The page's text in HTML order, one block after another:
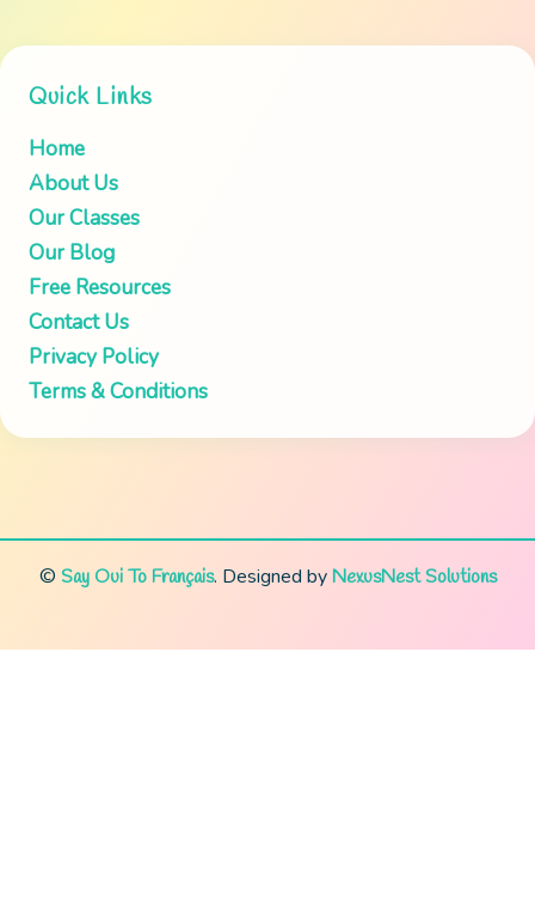
Quick Links
Home
About Us
Our Classes
Our Blog
Free Resources
Contact Us
Privacy Policy
Terms & Conditions
© Say Oui To Français. Designed by NexusNest Solutions